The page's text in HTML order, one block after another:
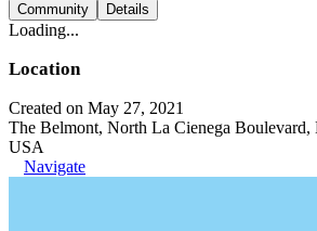
Community Details
Loading...
Location
Created on May 27, 2021
The Belmont, North La Cienega Boulevard,
USA
Navigate